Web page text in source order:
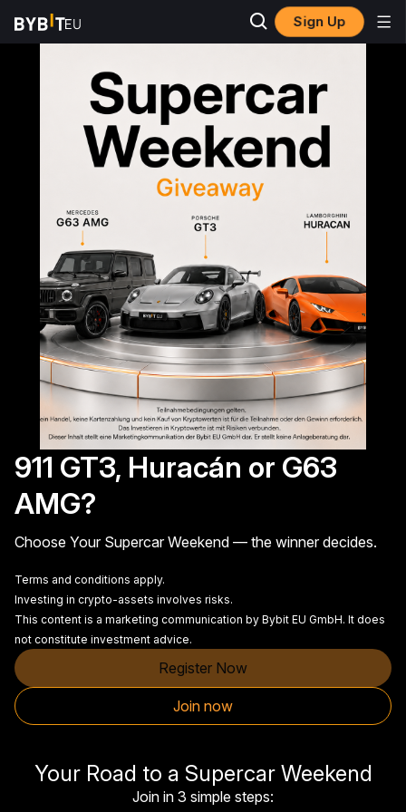
Sign Up
911 GT3, Huracán or G63
AMG?
Choose Your Supercar Weekend — the winner decides.
Terms and conditions apply.
Investing in crypto-assets involves risks.
This content is a marketing communication by Bybit EU GmbH. It does
not constitute investment advice.
Register Now
Join now
Your Road to a Supercar Weekend
Join in 3 simple steps: